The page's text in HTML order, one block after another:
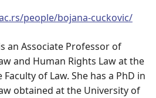
people/bojana-cuckovic/
an Associate Professor of
and Human Rights Law at the
of Law. She has a PhD in
obtained at the University of